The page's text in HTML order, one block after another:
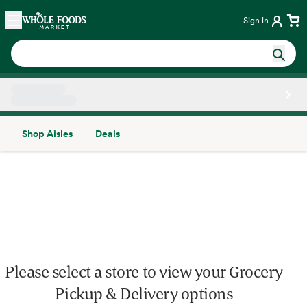
Skip main navigation
Home Sign in
Shop Aisles
Deals
Please select a store to view your Grocery
Pickup & Delivery options